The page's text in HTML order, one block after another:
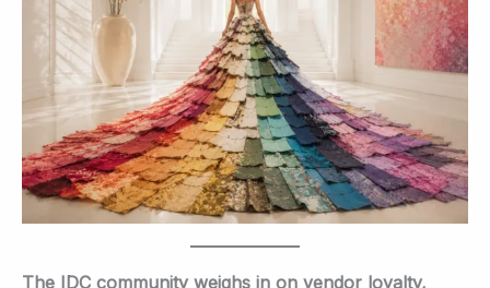
The IDC community weighs in on vendor loyalty,